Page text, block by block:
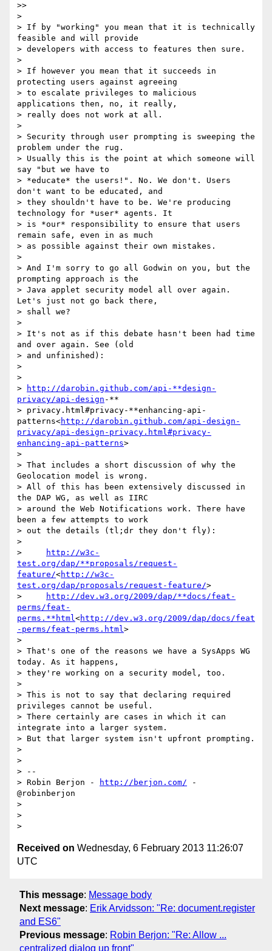
>>
>
> If by "working" you mean that it is technically
feasible and will provide
> developers with access to features then sure.
>
> If however you mean that it succeeds in
protecting users against agreeing
> to escalate privileges to malicious
applications then, no, it really,
> really does not work at all.
>
> Security through user prompting is sweeping the
problem under the rug.
> Usually this is the point at which someone will
say "but we have to
> *educate* the users!". No. We don't. Users
don't want to be educated, and
> they shouldn't have to be. We're producing
technology for *user* agents. It
> is *our* responsibility to ensure that users
remain safe, even in as much
> as possible against their own mistakes.
>
> And I'm sorry to go all Godwin on you, but the
prompting approach is the
> Java applet security model all over again.
Let's just not go back there,
> shall we?
>
> It's not as if this debate hasn't been had time
and over again. See (old
> and unfinished):
>
>
>
http://darobin.github.com/api-**design-
privacy/api-design -**
> privacy.html#privacy-**enhancing-api-
patterns<http://darobin.github.com/api-design-
privacy/api-design-privacy.html#privacy-
enhancing-api-patterns>
>
> That includes a short discussion of why the
Geolocation model is wrong.
> All of this has been extensively discussed in
the DAP WG, as well as IIRC
> around the Web Notifications work. There have
been a few attempts to work
> out the details (tl;dr they don't fly):
>
>
http://w3c-
test.org/dap/**proposals/request-
feature/<http://w3c-
test.org/dap/proposals/request-feature/>
>
http://dev.w3.org/2009/dap/**docs/feat-
perms/feat-
perms.**html<http://dev.w3.org/2009/dap/docs/feat
-perms/feat-perms.html>
>
> That's one of the reasons we have a SysApps WG
today. As it happens,
> they're working on a security model, too.
>
> This is not to say that declaring required
privileges cannot be useful.
> There certainly are cases in which it can
integrate into a larger system.
> But that larger system isn't upfront prompting.
>
>
> --
> Robin Berjon -
http://berjon.com/ -
@robinberjon
>
>
Received on Wednesday, 6 February 2013 11:26:07
UTC
This message: Message body
Next message: Erik Arvidsson: "Re: document.register
and ES6"
Previous message: Robin Berjon: "Re: Allow ...
centralized dialog up front"